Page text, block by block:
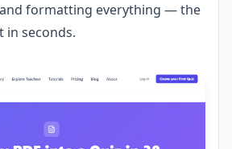
formatting everything — the
in seconds.